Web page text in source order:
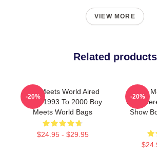
VIEW MORE
Related products
Boy Meets World Aired
From 1993 To 2000 Boy
Meets World Bags
$24.95 - $29.95
-20%
Boy
Show
-20%